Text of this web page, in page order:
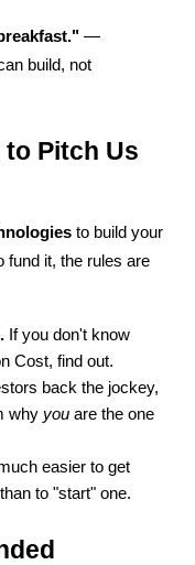
—
build, not
Pitch Us
to build your
fund it, the rules are
If you don't know
Cost, find out.
back the jockey,
why you are the one
much easier to get
to "start" one.